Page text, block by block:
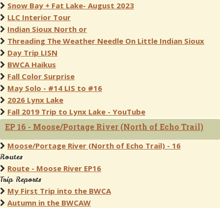
Snow Bay + Fat Lake- August 2023
LLC Interior Tour
Indian Sioux North or
Threading The Weather Needle On Little Indian Sioux
Day Trip LISN
BWCA Haikus
Fall Color Surprise
May Solo - #14 LIS to #16
2026 Lynx Lake
Fall 2019 Trip to Lynx Lake - YouTube
EP 16 - Moose/Portage River (North of Echo Trail)
Moose/Portage River (North of Echo Trail) - 16
Routes
Route - Moose River EP16
Trip Reports
My First Trip into the BWCA
Autumn in the BWCAW